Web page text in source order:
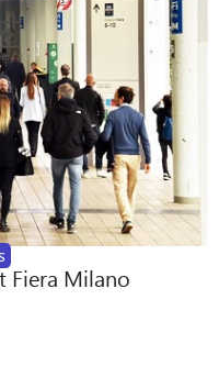
Fiera Milano